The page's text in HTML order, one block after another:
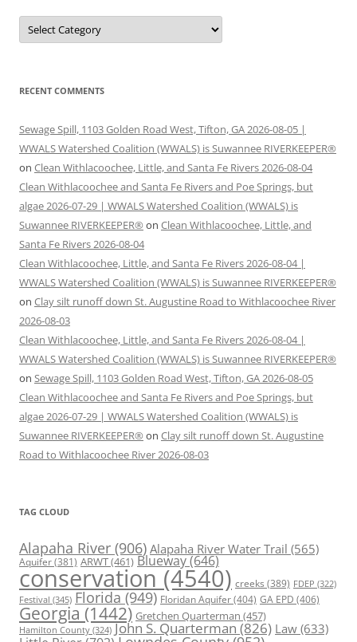
Categories
RECENT COMMENTS
Sewage Spill, 1103 Golden Road West, Tifton, GA 2026-08-05 |
WWALS Watershed Coalition (WWALS) is Suwannee RIVERKEEPER®
on Clean Withlacoochee, Little, and Santa Fe Rivers 2026-08-04
Clean Withlacoochee and Santa Fe Rivers and Poe Springs, but
algae 2026-07-29 | WWALS Watershed Coalition (WWALS) is
Suwannee RIVERKEEPER® on Clean Withlacoochee, Little, and
Santa Fe Rivers 2026-08-04
Clean Withlacoochee, Little, and Santa Fe Rivers 2026-08-04 |
WWALS Watershed Coalition (WWALS) is Suwannee RIVERKEEPER®
on Clay silt runoff down St. Augustine Road to Withlacoochee River
2026-08-03
Clean Withlacoochee, Little, and Santa Fe Rivers 2026-08-04 |
WWALS Watershed Coalition (WWALS) is Suwannee RIVERKEEPER®
on Sewage Spill, 1103 Golden Road West, Tifton, GA 2026-08-05
Clean Withlacoochee and Santa Fe Rivers and Poe Springs, but
algae 2026-07-29 | WWALS Watershed Coalition (WWALS) is
Suwannee RIVERKEEPER® on Clay silt runoff down St. Augustine
Road to Withlacoochee River 2026-08-03
TAG CLOUD
Alapaha River (906) Alapaha River Water Trail (565)
Aquifer(381) ARWT(461) Blueway(646)
conservation (4540) creeks (389) FDEP (322)
Festival (345) Florida (949) Floridan Aquifer(404) GA EPD (406)
Georgia (1442) Gretchen Quarterman (457)
Hamilton County (324) John S. Quarterman(826) Law(633)